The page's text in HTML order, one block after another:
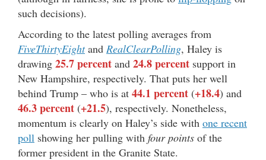
such decisions).
According to the latest polling averages from
FiveThirtyEightand RealClearPolling, Haley is
drawing 25.7 percent and 24.8 percent support in
New Hampshire, respectively. That puts her well
behind Trump – who is at 44.1 percent (+18.4) and
46.3 percent (+21.5), respectively. Nonetheless,
momentum is clearly on Haley’s side with one recent
poll showing her pulling with four points of the
former president in the Granite State.